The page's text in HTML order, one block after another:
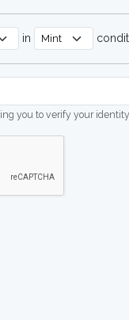
in
you to verify your